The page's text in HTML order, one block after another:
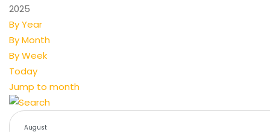
2025
By Year
By Month
By Week
Today
Jump to month